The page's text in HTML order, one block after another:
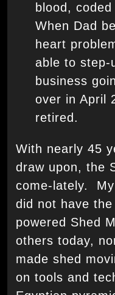
blood,
When Dad
heart
able to step-
business
over in April
retired.
With nearly 45
draw upon, the
come-lately.
did not have
powered Shed
others today,
made shed
on tools and